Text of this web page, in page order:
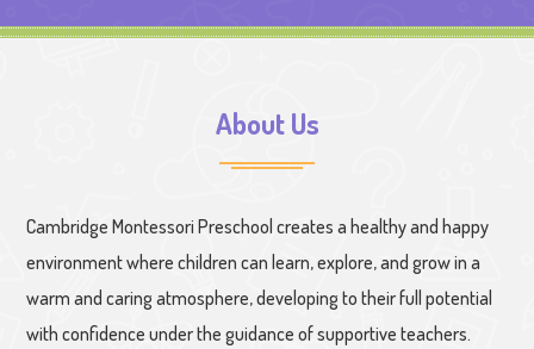
About Us
Cambridge Montessori Preschool creates a healthy and happy
environment where children can learn, explore, and grow in a
warm and caring atmosphere, developing to their full potential
with confidence under the guidance of supportive teachers.